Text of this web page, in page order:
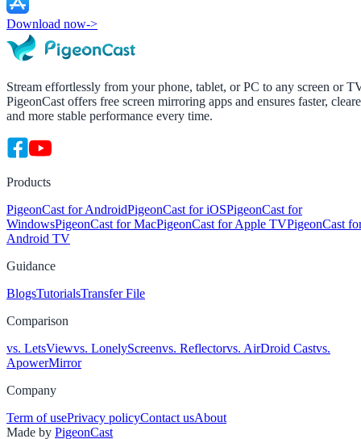
Download now->
Stream effortlessly from your phone, tablet, or PC to any screen or
PigeonCast offers free screen mirroring apps and ensures faster,
and more stable performance every time.
Products
PigeonCast for AndroidPigeonCast for iOSPigeonCast for
WindowsPigeonCast for MacPigeonCast for Apple TVPigeonCast
Android TV
Guidance
BlogsTutorialsTransfer File
Comparison
vs. LetsViewvs. LonelyScreenvs. Reflectorvs. AirDroid Castvs.
ApowerMirror
Company
Term of usePrivacy policyContact usAbout
Made by PigeonCast